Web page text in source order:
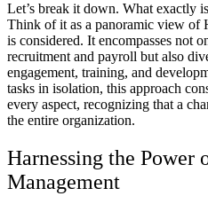
Let’s break it down. What exactly
Think of it as a panoramic view of
is considered. It encompasses not
recruitment and payroll but also
engagement, training, and
tasks in isolation, this approach
every aspect, recognizing that a
the entire organization.
Harnessing the Power
Management